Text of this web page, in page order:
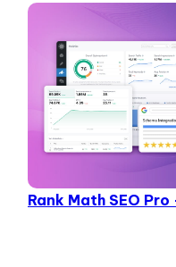
Rank Math SEO